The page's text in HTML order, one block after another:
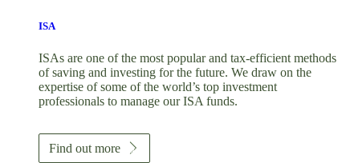
ISA
ISAs are one of the most popular and tax-efficient methods
of saving and investing for the future. We draw on the
expertise of some of the world’s top investment
professionals to manage our ISA funds.
Find out more